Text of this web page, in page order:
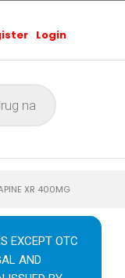
Login
XR 400MG
EXCEPT OTC
AND